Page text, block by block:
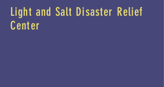
Light and Salt Disaster Relief
Center